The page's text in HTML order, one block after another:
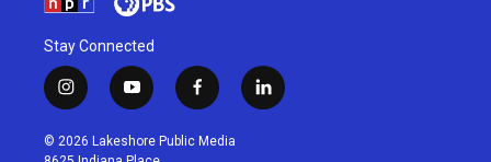
Stay Connected
i
n
s
t
y
o
u
t
f
a
c
l
i
© 2026 Lakeshore Public Media